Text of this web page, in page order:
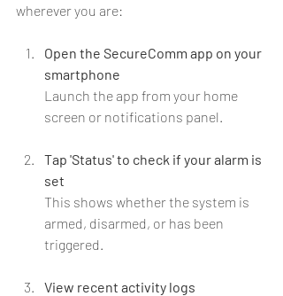
wherever you are:
Open the SecureComm app on your
smartphone
Launch the app from your home
screen or notifications panel.
Tap 'Status' to check if your alarm is
set
This shows whether the system is
armed, disarmed, or has been
triggered.
View recent activity logs